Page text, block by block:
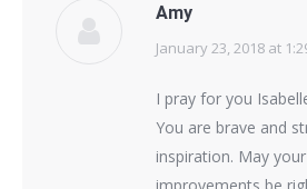
Amy
says:
January 23, 2018 at
I pray for you
You are brave and
inspiration. May
improvements be